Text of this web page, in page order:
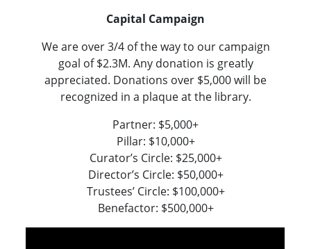
Capital Campaign
We are over 3/4 of the way to our campaign
goal of $2.3M. Any donation is greatly
appreciated. Donations over $5,000 will be
recognized in a plaque at the library.
Partner: $5,000+
Pillar: $10,000+
Curator’s Circle: $25,000+
Director’s Circle: $50,000+
Trustees’ Circle: $100,000+
Benefactor: $500,000+